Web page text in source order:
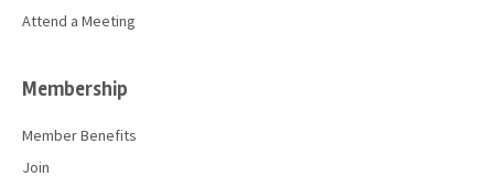
Attend a Meeting
Membership
Member Benefits
Join